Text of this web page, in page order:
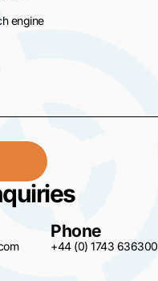
engine
Phone
+44 (0) 1743 636300